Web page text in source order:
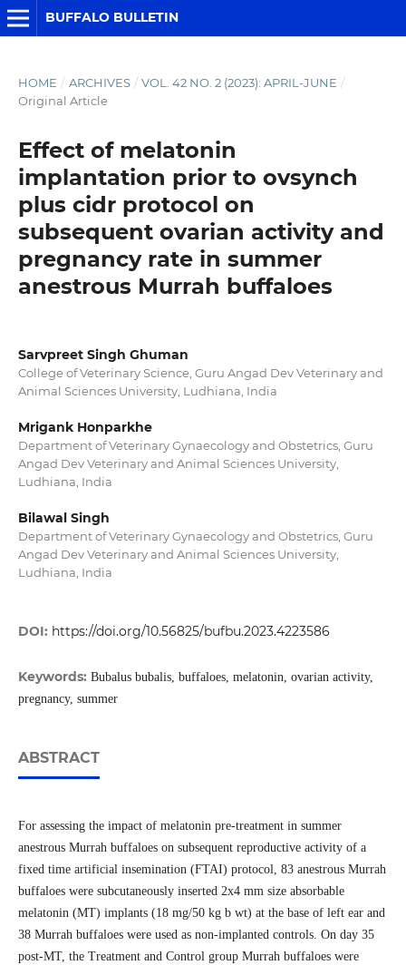
BUFFALO BULLETIN
HOME / ARCHIVES / VOL. 42 NO. 2 (2023): APRIL-JUNE /
Original Article
Effect of melatonin
implantation prior to ovsynch
plus cidr protocol on
subsequent ovarian activity and
pregnancy rate in summer
anestrous Murrah buffaloes
Sarvpreet Singh Ghuman
College of Veterinary Science, Guru Angad Dev Veterinary and
Animal Sciences University, Ludhiana, India
Mrigank Honparkhe
Department of Veterinary Gynaecology and Obstetrics, Guru
Angad Dev Veterinary and Animal Sciences University,
Ludhiana, India
Bilawal Singh
Department of Veterinary Gynaecology and Obstetrics, Guru
Angad Dev Veterinary and Animal Sciences University,
Ludhiana, India
DOI: https://doi.org/10.56825/bufbu.2023.4223586
Keywords: Bubalus bubalis, buffaloes, melatonin, ovarian activity,
pregnancy, summer
ABSTRACT
For assessing the impact of melatonin pre-treatment in summer
anestrous Murrah buffaloes on subsequent reproductive activity of a
fixed time artificial insemination (FTAI) protocol, 83 anestrous Murrah
buffaloes were subcutaneously inserted 2x4 mm size absorbable
melatonin (MT) implants (18 mg/50 kg b wt) at the base of left ear and
38 Murrah buffaloes were used as non-implanted controls. On day 35
post-MT, the Treatment and Control group Murrah buffaloes were